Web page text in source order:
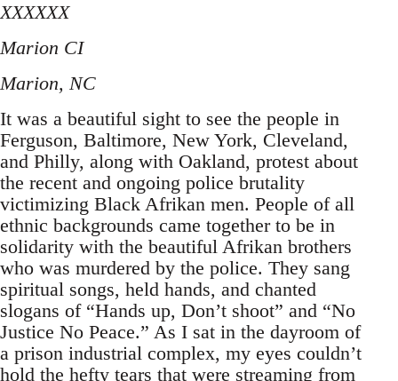
XXXXXX
Marion CI
Marion, NC
It was a beautiful sight to see the people in
Ferguson, Baltimore, New York, Cleveland,
and Philly, along with Oakland, protest about
the recent and ongoing police brutality
victimizing Black Afrikan men. People of all
ethnic backgrounds came together to be in
solidarity with the beautiful Afrikan brothers
who was murdered by the police. They sang
spiritual songs, held hands, and chanted
slogans of “Hands up, Don’t shoot” and “No
Justice No Peace.” As I sat in the dayroom of
a prison industrial complex, my eyes couldn’t
hold the hefty tears that were streaming from